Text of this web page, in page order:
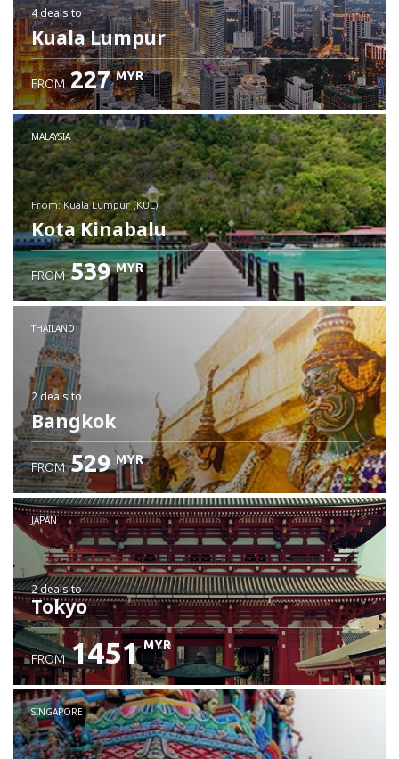
4 dealsto
Kuala Lumpur
FROM 227 MYR
MALAYSIA
from: Kuala Lumpur (KUL)
Kota Kinabalu
Check details
FROM 539 MYR
THAILAND
2 dealsto
Bangkok
FROM 529 MYR
JAPAN
2 dealsto
Tokyo
FROM 1451 MYR
SINGAPORE